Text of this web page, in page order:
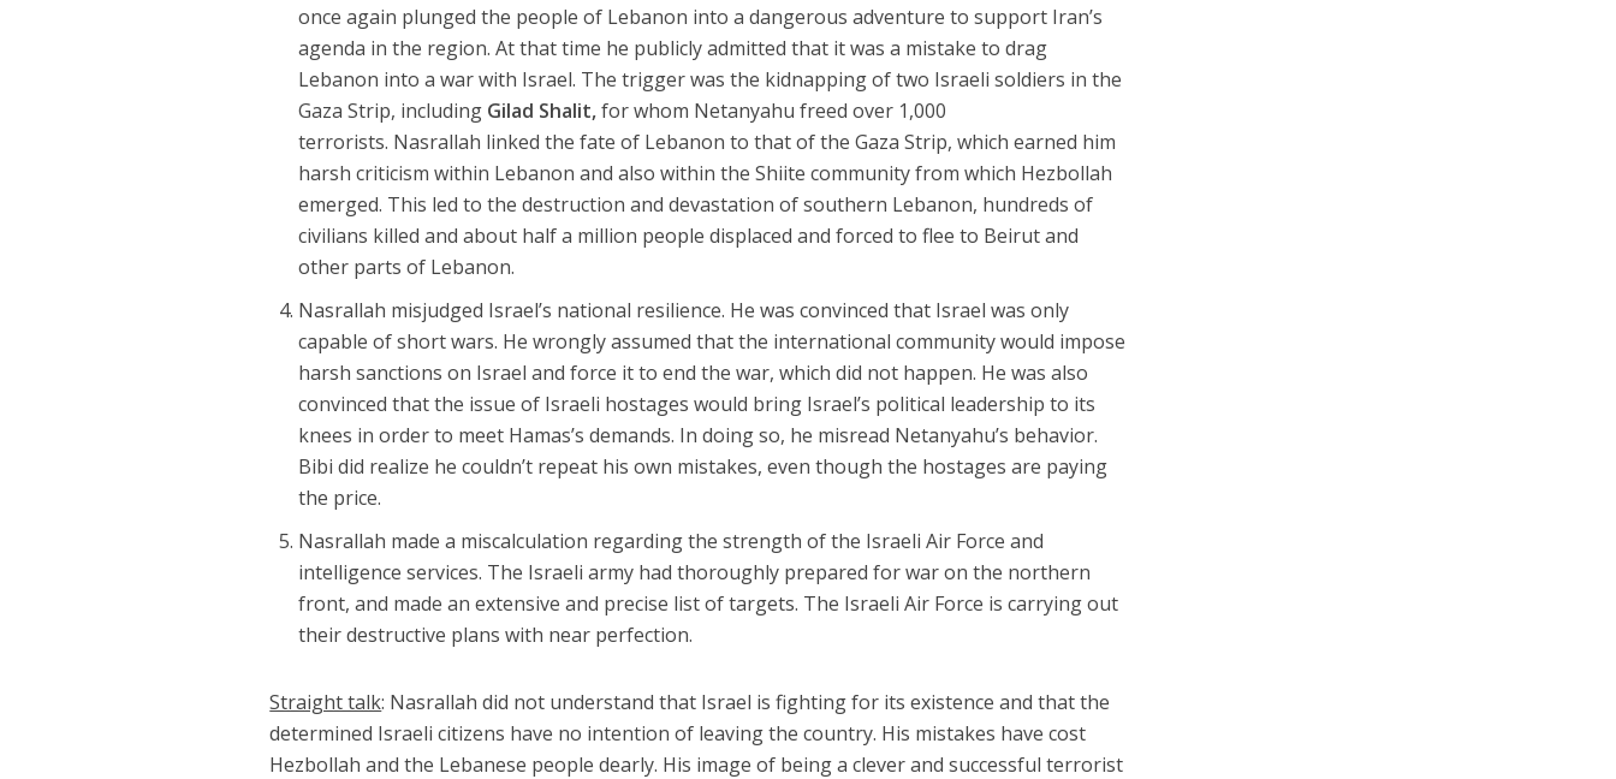
once again plunged the people of Lebanon into a dangerous adventure to support Iran’s
agenda in the region. At that time he publicly admitted that it was a mistake to drag
Lebanon into a war with Israel. The trigger was the kidnapping of two Israeli soldiers in the
Gaza Strip, including Gilad Shalit,for whom Netanyahu freed over 1,000
terrorists. Nasrallah linked the fate of Lebanon to that of the Gaza Strip, which earned him
harsh criticism within Lebanon and also within the Shiite community from which Hezbollah
emerged. This led to the destruction and devastation of southern Lebanon, hundreds of
civilians killed and about half a million people displaced and forced to flee to Beirut and
other parts of Lebanon.
Nasrallah misjudged Israel’s national resilience. He was convinced that Israel was only
capable of short wars. He wrongly assumed that the international community would impose
harsh sanctions on Israel and force it to end the war, which did not happen. He was also
convinced that the issue of Israeli hostages would bring Israel’s political leadership to its
knees in order to meet Hamas’s demands. In doing so, he misread Netanyahu’s behavior.
Bibi did realize he couldn’t repeat his own mistakes, even though the hostages are paying
the price.
Nasrallah made a miscalculation regarding the strength of the Israeli Air Force and
intelligence services. The Israeli army had thoroughly prepared for war on the northern
front, and made an extensive and precise list of targets. The Israeli Air Force is carrying out
their destructive plans with near perfection.
Straight talk: Nasrallah did not understand that Israel is fighting for its existence and that the
determined Israeli citizens have no intention of leaving the country. His mistakes have cost
Hezbollah and the Lebanese people dearly. His image of being a clever and successful terrorist